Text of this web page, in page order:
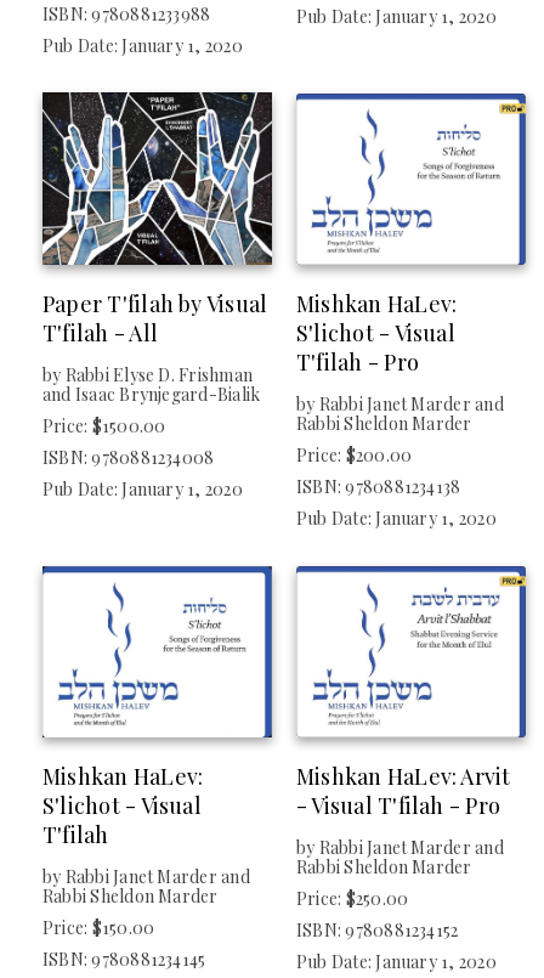
ISBN: 9780881233988
Pub Date: January 1, 2020
Pub Date: January 1, 2020
Paper T'filah by Visual
T'filah - All
by Rabbi Elyse D. Frishman
and Isaac Brynjegard-Bialik
Price: $1500.00
ISBN: 9780881234008
Pub Date: January 1, 2020
Mishkan HaLev:
S'lichot - Visual
T'filah - Pro
by Rabbi Janet Marder and
Rabbi Sheldon Marder
Price: $200.00
ISBN: 9780881234138
Pub Date: January 1, 2020
Mishkan HaLev:
S'lichot - Visual
T'filah
by Rabbi Janet Marder and
Rabbi Sheldon Marder
Price: $150.00
ISBN: 9780881234145
Mishkan HaLev: Arvit
- Visual T'filah - Pro
by Rabbi Janet Marder and
Rabbi Sheldon Marder
Price: $250.00
ISBN: 9780881234152
Pub Date: January 1, 2020